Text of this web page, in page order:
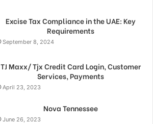
Excise Tax Compliance in the UAE: Key
Requirements
September 8, 2024
TJ Maxx/ Tjx Credit Card Login, Customer
Services, Payments
April 23, 2023
Nova Tennessee
June 26, 2023